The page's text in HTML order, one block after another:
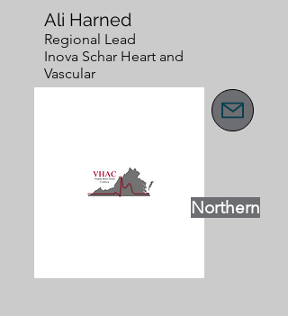
Ali Harned
Regional Lead
Inova Schar Heart and
Vascular
Northern